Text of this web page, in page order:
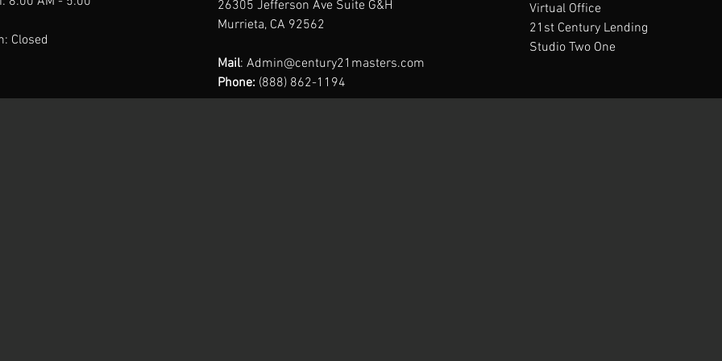
Closed
26305 Jefferson Ave Suite G&H
Murrieta, CA 92562
Mail: Admin@century21masters.com
Phone: (888) 862-1194
Virtual Office
21st Century Lending
Studio Two One